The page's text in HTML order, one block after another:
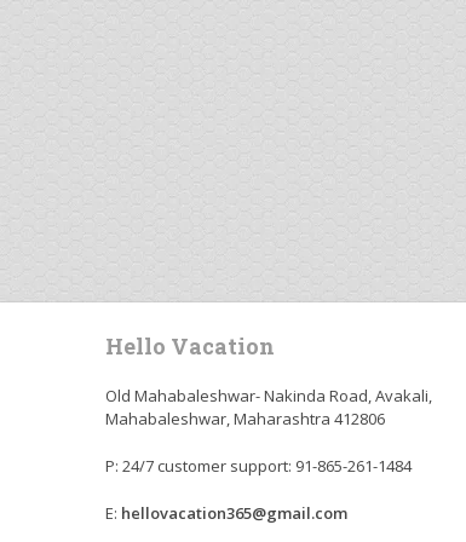
Hello Vacation
Old Mahabaleshwar- Nakinda Road, Avakali,
Mahabaleshwar, Maharashtra 412806
P: 24/7 customer support: 91-865-261-1484
E: hellovacation365@gmail.com